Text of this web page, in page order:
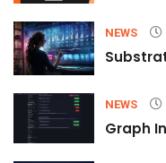
NEWS
NEWS
Graph